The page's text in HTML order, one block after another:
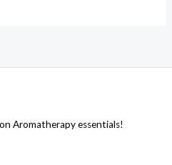
Aromatherapy essentials!